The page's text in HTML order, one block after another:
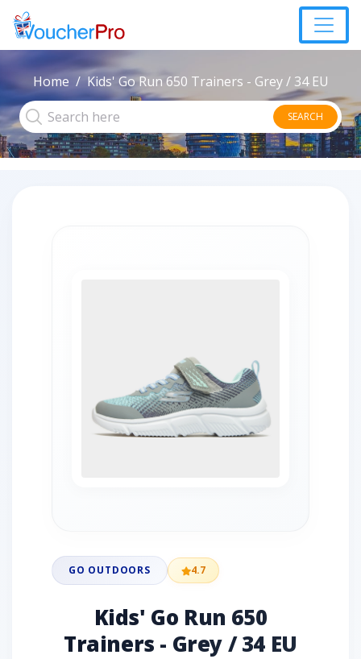
Home Kids' Go Run 650 Trainers - Grey / 34 EU
SEARCH
GO OUTDOORS 4.7
Kids' Go Run 650
Trainers - Grey / 34 EU